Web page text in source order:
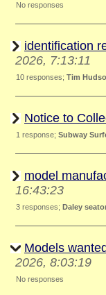
No responses
identification
2026, 7:13:11
10 responses; Tim
Notice to
1 response; Subway
model
16:43:23
3 responses; Daley
Models wanted
2026, 8:03:19
No responses